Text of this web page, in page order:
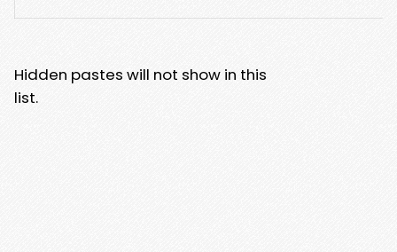
Hidden pastes will not show in this
list.